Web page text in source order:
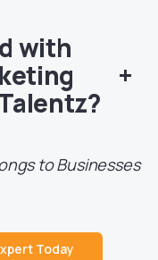
with
+
to Businesses
Today